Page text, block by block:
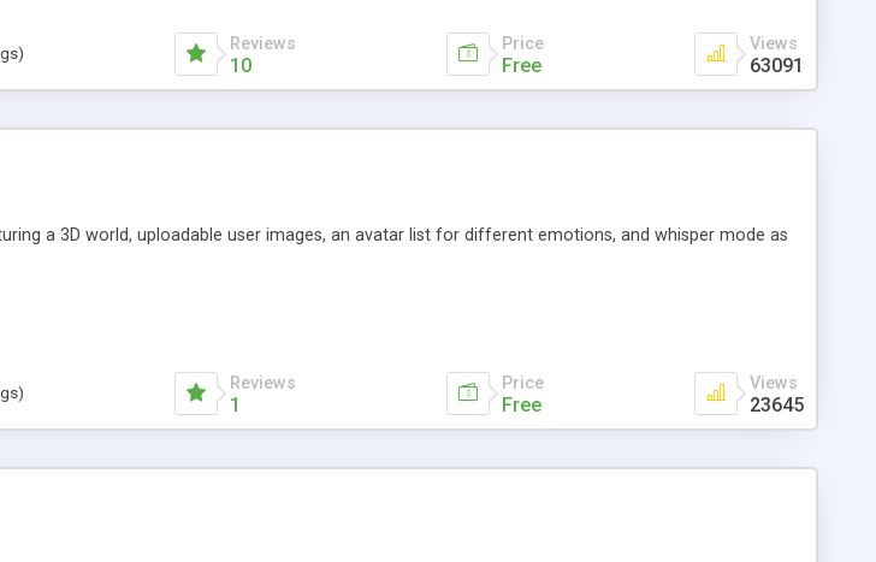
Reviews
10
Price
Free
Views
63091
a 3D world, uploadable user images, an avatar list for different emotions, and whisper mode as
Reviews
1
Price
Free
Views
23645